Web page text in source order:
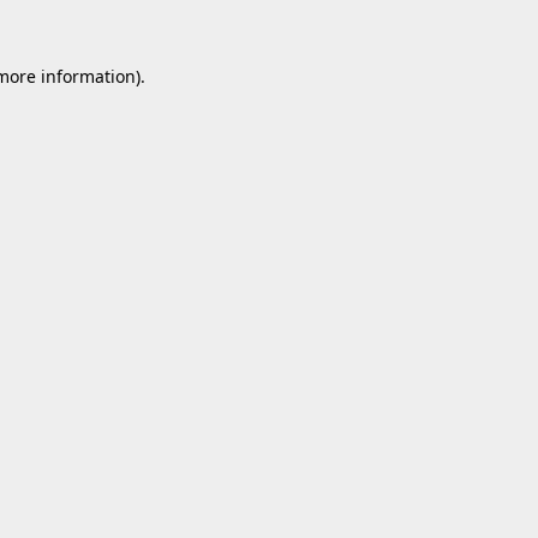
information).